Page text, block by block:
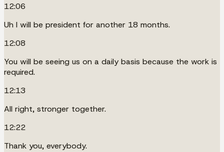
12:06
Uh I will be president for another 18 months.
12:08
You will be seeing us on a daily basis because the work is
required.
12:13
All right, stronger together.
12:22
Thank you, everybody.